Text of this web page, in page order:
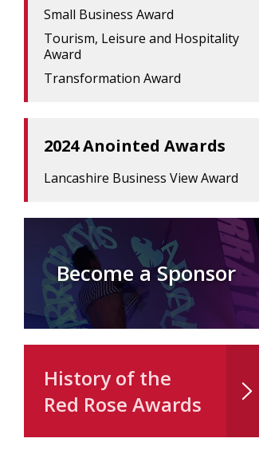
Small Business Award
Tourism, Leisure and Hospitality
Award
Transformation Award
2024 Anointed Awards
Lancashire Business View Award
Become a Sponsor
History of the
Red Rose Awards